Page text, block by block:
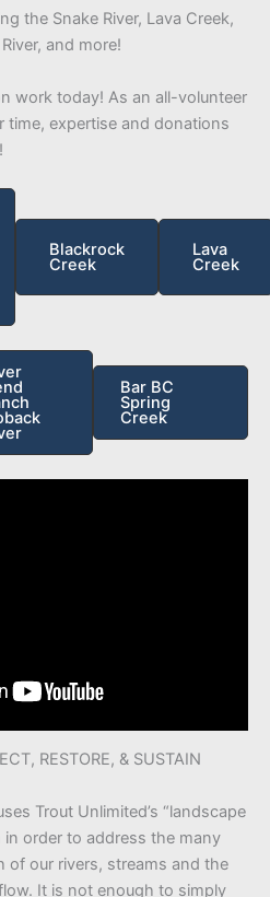
the Snake River, Lava Creek,
and more!
work today! As an all-volunteer
time, expertise and donations
Blackrock
Creek
Lava
Creek
Bar BC
Spring
Creek
RESTORE, & SUSTAIN
Trout Unlimited’s “landscape
order to address the many
of our rivers, streams and the
It is not enough to simply